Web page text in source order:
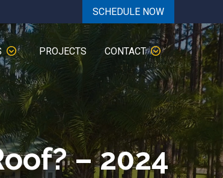
SCHEDULE NOW
PROJECTS CONTACT
– 2024